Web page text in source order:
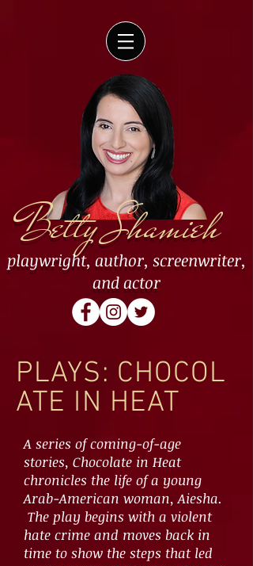
Betty Shamieh
playwright, author, screenwriter,
andactor
PLAYS: CHOCOL
ATE IN HEAT
A series of coming-of-age
stories, Chocolate in Heat
chronicles the life of a young
Arab-American woman, Aiesha.
The play begins with a violent
hate crime and moves back in
time to show the steps that led